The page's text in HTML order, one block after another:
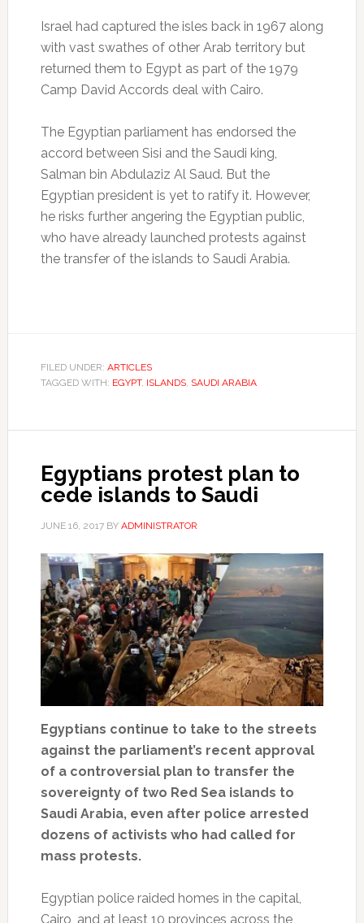
Israel had captured the isles back in 1967 along
with vast swathes of other Arab territory but
returned them to Egypt as part of the 1979
Camp David Accords deal with Cairo.
The Egyptian parliament has endorsed the
accord between Sisi and the Saudi king,
Salman bin Abdulaziz Al Saud. But the
Egyptian president is yet to ratify it. However,
he risks further angering the Egyptian public,
who have already launched protests against
the transfer of the islands to Saudi Arabia.
FILED UNDER: ARTICLES
TAGGED WITH: EGYPT, ISLANDS, SAUDI ARABIA
Egyptians protest plan to
cede islands to Saudi
JUNE 16, 2017BY ADMINISTRATOR
Egyptians continue to take to the streets
against the parliament’s recent approval
of a controversial plan to transfer the
sovereignty of two Red Sea islands to
Saudi Arabia, even after police arrested
dozens of activists who had called for
mass protests.
Egyptian police raided homes in the capital,
Cairo, and at least 10 provinces across the